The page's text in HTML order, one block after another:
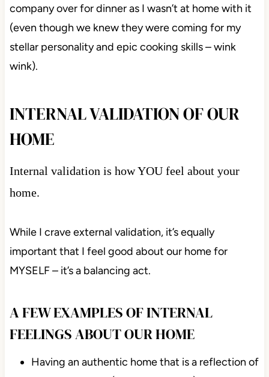
company over for dinner as I wasn’t at home with it
(even though we knew they were coming for my
stellar personality and epic cooking skills – wink
wink).
INTERNAL VALIDATION OF OUR
HOME
Internal validation is how YOU feel about your
home.
While I crave external validation, it’s equally
important that I feel good about our home for
MYSELF – it’s a balancing act.
A FEW EXAMPLES OF INTERNAL
FEELINGS ABOUT OUR HOME
Having an authentic home that is a reflection of